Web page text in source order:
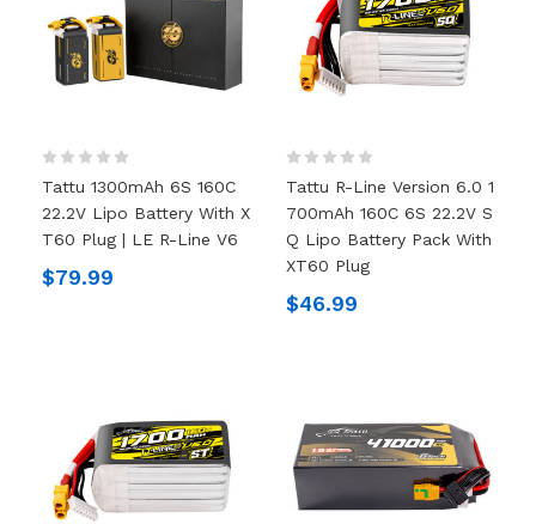
Tattu 1300mAh 6S 160C
22.2V Lipo Battery With X
T60 Plug | LE R-Line V6
$79.99
Tattu R-Line Version 6.0 1
700mAh 160C 6S 22.2V S
Q Lipo Battery Pack With
XT60 Plug
$46.99